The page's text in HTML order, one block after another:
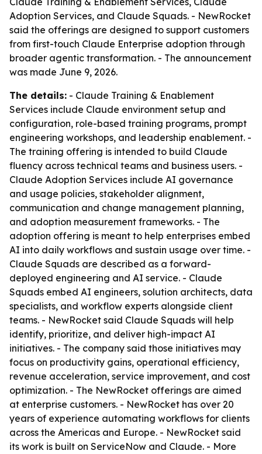
Adoption Services, and Claude Squads. - NewRocket
said the offerings are designed to support customers
from first-touch Claude Enterprise adoption through
broader agentic transformation. - The announcement
was made June 9, 2026.
The details: - Claude Training & Enablement
Services include Claude environment setup and
configuration, role-based training programs, prompt
engineering workshops, and leadership enablement. -
The training offering is intended to build Claude
fluency across technical teams and business users. -
Claude Adoption Services include AI governance
and usage policies, stakeholder alignment,
communication and change management planning,
and adoption measurement frameworks. - The
adoption offering is meant to help enterprises embed
AI into daily workflows and sustain usage over time. -
Claude Squads are described as a forward-
deployed engineering and AI service. - Claude
Squads embed AI engineers, solution architects, data
specialists, and workflow experts alongside client
teams. - NewRocket said Claude Squads will help
identify, prioritize, and deliver high-impact AI
initiatives. - The company said those initiatives may
focus on productivity gains, operational efficiency,
revenue acceleration, service improvement, and cost
optimization. - The NewRocket offerings are aimed
at enterprise customers. - NewRocket has over 20
years of experience automating workflows for clients
across the Americas and Europe. - NewRocket said
its work is built on ServiceNow and Claude. - More